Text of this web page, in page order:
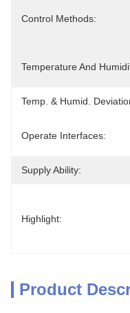
Control Methods:
Temperature And
Temp. & Humid.
Operate Interfaces:
Supply Ability:
Highlight:
Product